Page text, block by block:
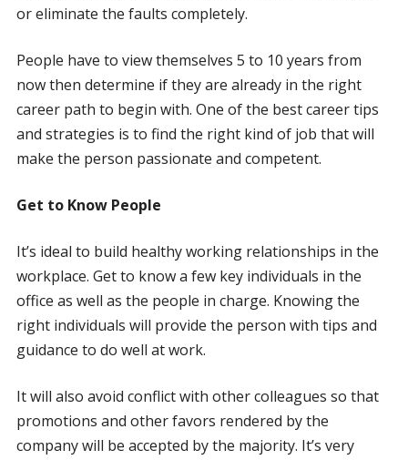
or eliminate the faults completely.
People have to view themselves 5 to 10 years from
now then determine if they are already in the right
career path to begin with. One of the best career tips
and strategies is to find the right kind of job that will
make the person passionate and competent.
Get to Know People
It’s ideal to build healthy working relationships in the
workplace. Get to know a few key individuals in the
office as well as the people in charge. Knowing the
right individuals will provide the person with tips and
guidance to do well at work.
It will also avoid conflict with other colleagues so that
promotions and other favors rendered by the
company will be accepted by the majority. It’s very